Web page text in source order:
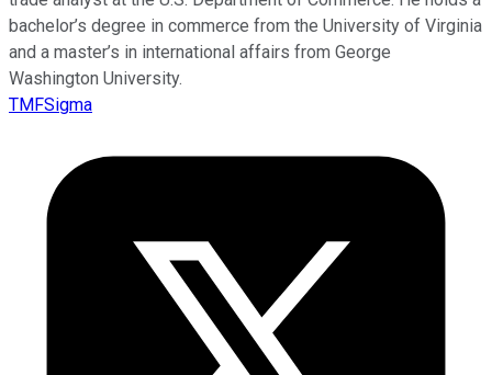
bachelor’s degree in commerce from the University of Virginia
and a master’s in international affairs from George
Washington University.
TMFSigma